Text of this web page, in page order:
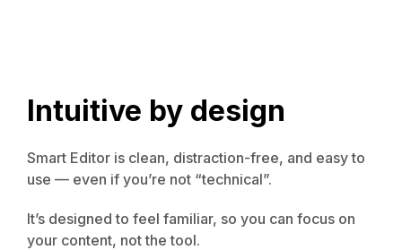
Intuitive by design
Smart Editor is clean, distraction-free, and easy to
use — even if you’re not “technical”.
It’s designed to feel familiar, so you can focus on
your content, not the tool.